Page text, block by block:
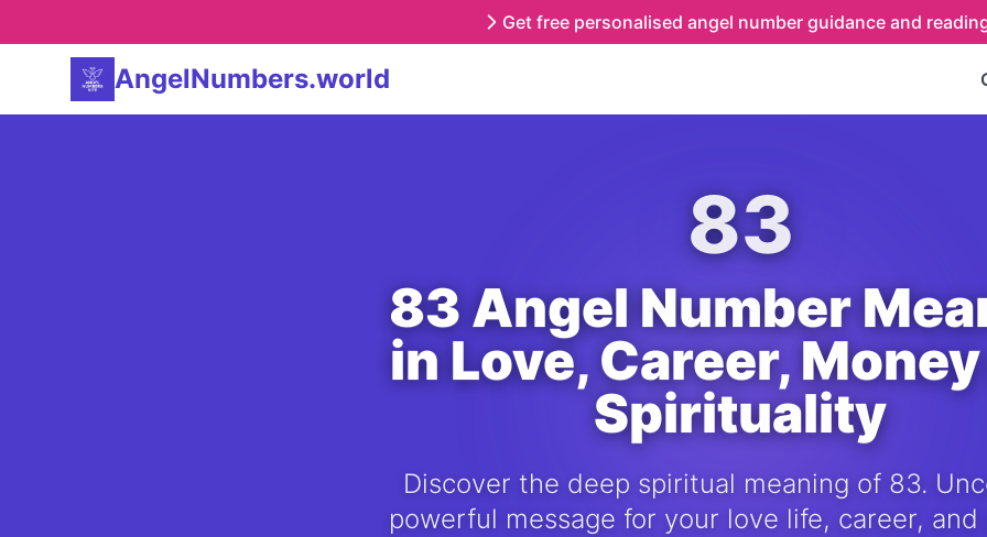
Get free personalised angel number guidance and
AngelNumbers.world
83
83 Angel Number
in Love, Career,
Spirituality
Discover the deep spiritual meaning of 83.
powerful message for your love life, career, and